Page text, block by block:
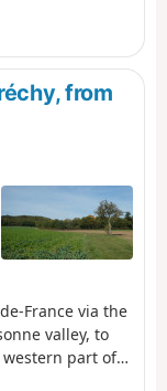
The hike
and more rural
route is the
to the former
and fields
in
from
France via the
valley, to
western part of